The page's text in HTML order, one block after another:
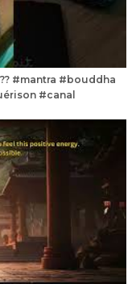
#mantra #bouddha
#canal